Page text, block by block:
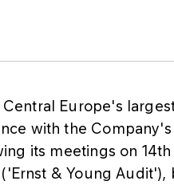
Central Europe's
with the
its meetings on
& Young Audit'),